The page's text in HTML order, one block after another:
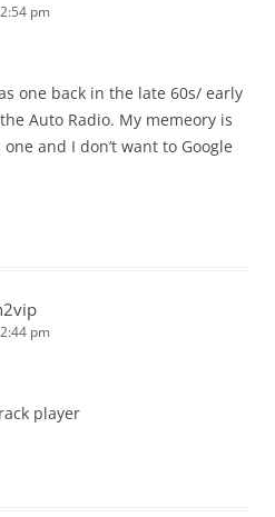
pm
one back in the late 60s/ early
Auto Radio. My memeory is
and I don’t want to Google
pm
player